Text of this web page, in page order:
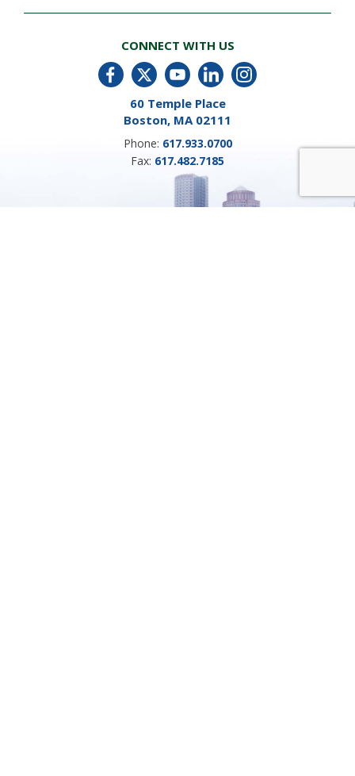
CONNECT WITH US
60 Temple Place
Boston, MA 02111
Phone: 617.933.0700
Fax: 617.482.7185